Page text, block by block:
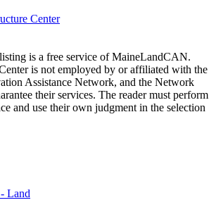
Center
is a free service of MaineLandCAN.
is not employed by or affiliated with the
Assistance Network, and the Network
their services. The reader must perform
and use their own judgment in the selection
Land